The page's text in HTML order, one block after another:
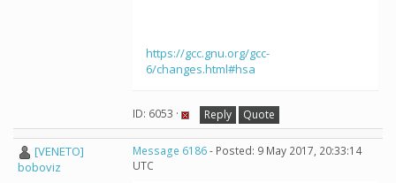
https://gcc.gnu.org/gcc-
6/changes.html#hsa
ID: 6053 · Reply Quote
[VENETO]
boboviz
Message 6186- Posted: 9 May 2017, 20:33:14
UTC